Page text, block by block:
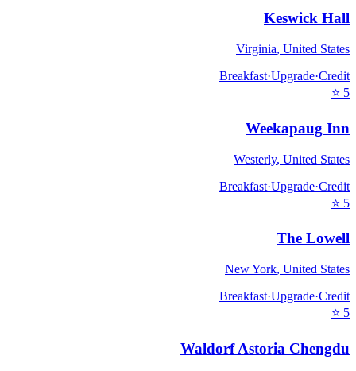
Keswick Hall
Virginia, United States
Breakfast·Upgrade·Credit
5
⭐
Weekapaug Inn
Westerly, United States
Breakfast·Upgrade·Credit
5
⭐
The Lowell
New York, United States
Breakfast·Upgrade·Credit
5
⭐
Waldorf Astoria Chengdu